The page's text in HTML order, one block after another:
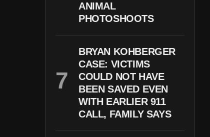
ANIMAL
PHOTOSHOOTS
BRYAN KOHBERGER
CASE: VICTIMS
COULD NOT HAVE
BEEN SAVED EVEN
WITH EARLIER 911
CALL, FAMILY SAYS